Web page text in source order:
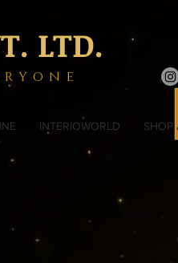
LTD.
INTERIOWORLD SHOP